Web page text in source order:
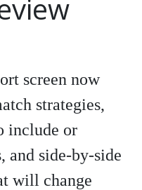
screen now
strategies,
include or
and side-by-side
will change